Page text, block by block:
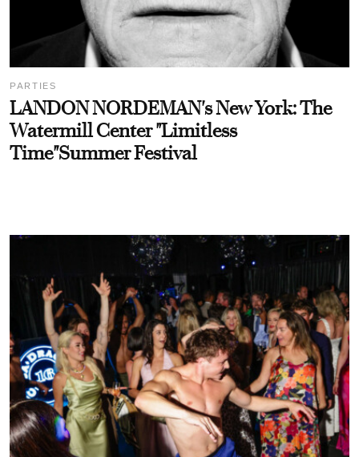
PARTIES
LANDON NORDEMAN's New York: The
Watermill Center "Limitless
Time"Summer Festival